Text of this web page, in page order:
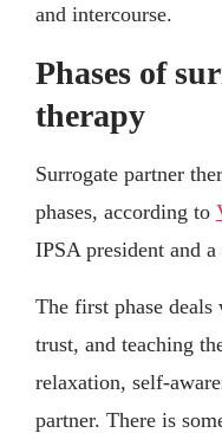
and intercourse.
Phases of
therapy
Surrogate partner
phases, according to
IPSA president and
The first phase
trust, and teaching
relaxation, self-
partner. There is